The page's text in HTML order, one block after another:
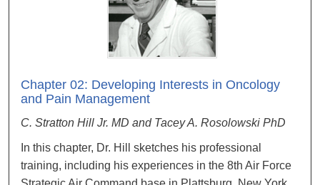
Chapter 02: Developing Interests in Oncology
and Pain Management
C. Stratton Hill Jr. MD and Tacey A. Rosolowski PhD
In this chapter, Dr. Hill sketches his professional
training, including his experiences in the 8th Air Force